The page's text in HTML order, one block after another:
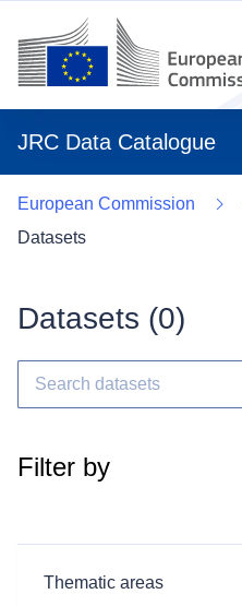
JRC Data Catalogue
European Commission
Datasets
Datasets (0)
Filter by
Thematic areas